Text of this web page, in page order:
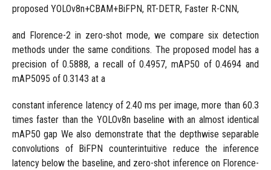
proposed YOLOv8n+CBAM+BiFPN, RT-DETR, Faster R-CNN,
and Florence-2 in zero-shot mode, we compare six detection
methods under the same conditions. The proposed model has a
precision of 0.5888, a recall of 0.4957, mAP50 of 0.4694 and
mAP5095 of 0.3143 at a
constant inference latency of 2.40 ms per image, more than 60.3
times faster than the YOLOv8n baseline with an almost identical
mAP50 gap We also demonstrate that the depthwise separable
convolutions of BiFPN counterintuitive reduce the inference
latency below the baseline, and zero-shot inference on Florence-